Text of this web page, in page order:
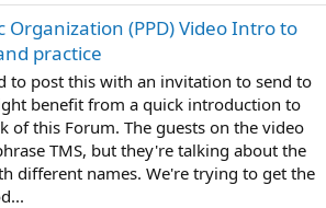
Organization (PPD) Video Intro to
practice
to post this with an invitation to send to
benefit from a quick introduction to
of this Forum. The guests on the video
TMS, but they're talking about the
different names. We're trying to get the